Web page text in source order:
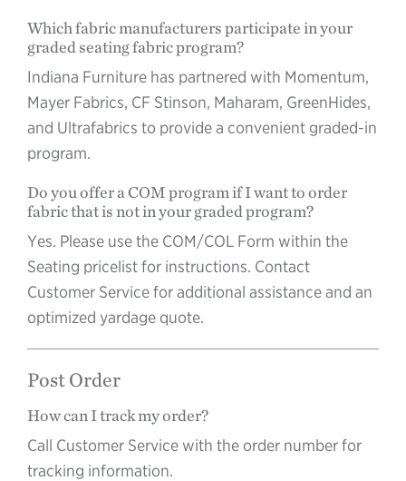
Which fabric manufacturers participate in your
graded seating fabric program?
Indiana Furniture has partnered with Momentum,
Mayer Fabrics, CF Stinson, Maharam, GreenHides,
and Ultrafabrics to provide a convenient graded-in
program.
Do you offer a COM program if I want to order
fabric that is not in your graded program?
Yes. Please use the COM/COL Form within the
Seating pricelist for instructions. Contact
Customer Service for additional assistance and an
optimized yardage quote.
Post Order
How can I track my order?
Call Customer Service with the order number for
tracking information.